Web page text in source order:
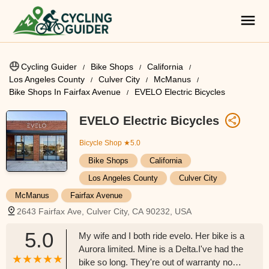
Cycling Guider Bike Shops
California
Los Angeles County
Culver City
McManus
Bike Shops In Fairfax Avenue
EVELO Electric Bicycles
EVELO Electric Bicycles
Bicycle Shop ★5.0
Bike Shops
California
Los Angeles County
Culver City
McManus
Fairfax Avenue
2643 Fairfax Ave, Culver City, CA 90232, USA
5.0
My wife and I both ride evelo. Her bike is a
Aurora limited. Mine is a Delta.I've had the
bike so long. They're out of warranty now.